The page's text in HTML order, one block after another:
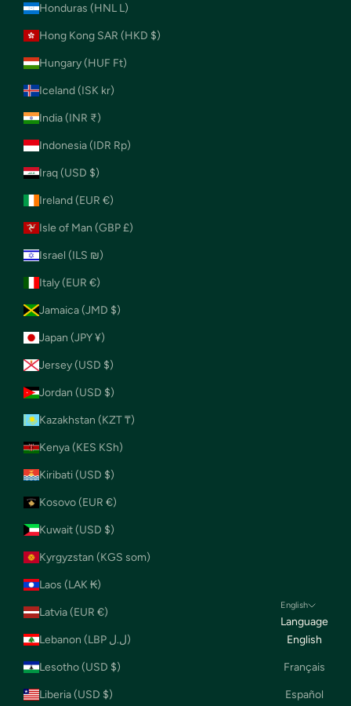
Honduras (HNL L)
Hong Kong SAR (HKD $)
Hungary (HUF Ft)
Iceland (ISK kr)
India (INR ₹)
Indonesia (IDR Rp)
Iraq (USD $)
Ireland (EUR €)
Isle of Man (GBP £)
Israel (ILS ₪)
Italy (EUR €)
Jamaica (JMD $)
Japan (JPY ¥)
Jersey (USD $)
Jordan (USD $)
Kazakhstan (KZT ₸)
Kenya (KES KSh)
Kiribati (USD $)
Kosovo (EUR €)
Kuwait (USD $)
Kyrgyzstan (KGS som)
Laos (LAK ₭)
Latvia (EUR €)
Lebanon (LBP ل.ل)
Lesotho (USD $)
Liberia (USD $)
English
Language
English
Français
Español